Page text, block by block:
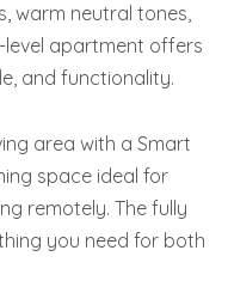
warm neutral tones,
level apartment offers
and functionality.
area with a Smart
space ideal for
remotely. The fully
you need for both